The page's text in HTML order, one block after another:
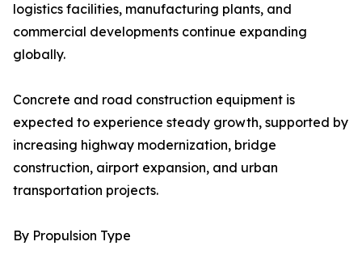
logistics facilities, manufacturing plants, and
commercial developments continue expanding
globally.
Concrete and road construction equipment is
expected to experience steady growth, supported by
increasing highway modernization, bridge
construction, airport expansion, and urban
transportation projects.
By Propulsion Type